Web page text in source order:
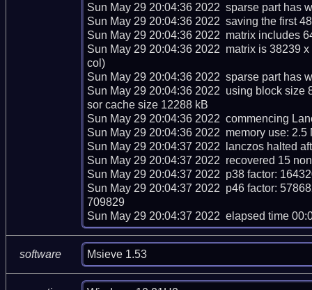
Sun May 29 20:04:36 2022  sparse part has
Sun May 29 20:04:36 2022  saving the first
Sun May 29 20:04:36 2022  matrix includes
Sun May 29 20:04:36 2022  matrix is 38239
col)
Sun May 29 20:04:36 2022  sparse part has
Sun May 29 20:04:36 2022  using block size
sor cache size 12288 kB
Sun May 29 20:04:36 2022  commencing
Sun May 29 20:04:36 2022  memory use: 2.5
Sun May 29 20:04:37 2022  lanczos halted
Sun May 29 20:04:37 2022  recovered 15
Sun May 29 20:04:37 2022  p38 factor:
Sun May 29 20:04:37 2022  p46 factor:
709829
Sun May 29 20:04:37 2022  elapsed time
software Msieve 1.53